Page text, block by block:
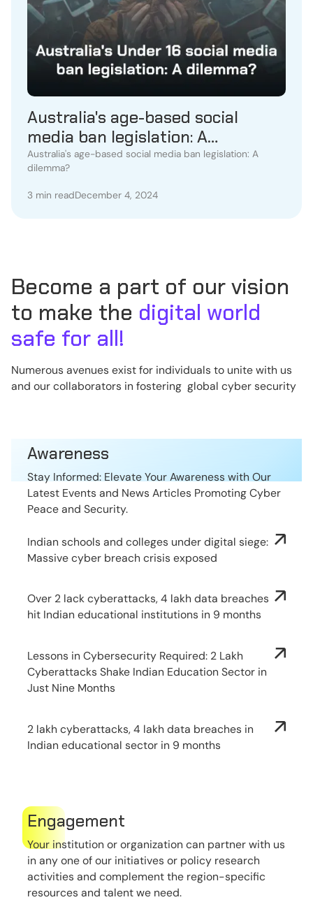
Australia's age-based social
media ban legislation: A
dilemma?
Australia's age-based social media ban legislation: A
dilemma?
3 min readDecember 4, 2024
Become a part of our vision
to make the digital world
safe for all!
Numerous avenues exist for individuals to unite with us
and our collaborators in fostering global cyber security
Awareness
Stay Informed: Elevate Your Awareness with Our
Latest Events and News Articles Promoting Cyber
Peace and Security.
Indian schools and colleges under digital siege:
Massive cyber breach crisis exposed
Over 2 lack cyberattacks, 4 lakh data breaches
hit Indian educational institutions in 9 months
Lessons in Cybersecurity Required: 2 Lakh
Cyberattacks Shake Indian Education Sector in
Just Nine Months
2 lakh cyberattacks, 4 lakh data breaches in
Indian educational sector in 9 months
Engagement
Your institution or organization can partner with us
in any one of our initiatives or policy research
activities and complement the region-specific
resources and talent we need.